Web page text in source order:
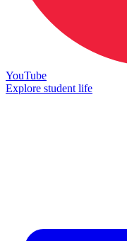
YouTube
Explore student life